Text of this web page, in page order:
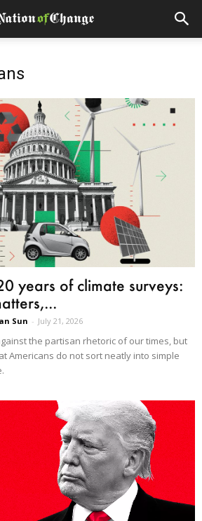
years of climate surveys:
Sun - July 21, 2026
the partisan rhetoric of our times, but
Americans do not sort neatly into simple